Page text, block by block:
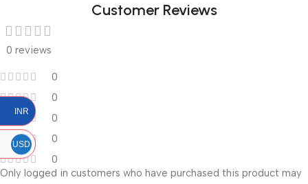
Customer Reviews
0 reviews
0
0
0
0
0
Only logged in customers who have purchased this product may
INR
USD